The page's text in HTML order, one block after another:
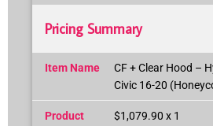
Pricing Summary
Item Name
CF + Clear Hood –
Civic 16-20
Product
$1,079.90 x 1